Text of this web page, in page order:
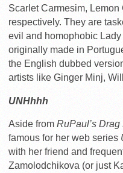
Scarlet Carmesim,
respectively. They are
evil and homophobic
originally made in
the English dubbed
artists like Ginger Minj,
UNHhhh
Aside from RuPaul’s Drag
famous for her web series
with her friend and
Zamolodchikova (or just